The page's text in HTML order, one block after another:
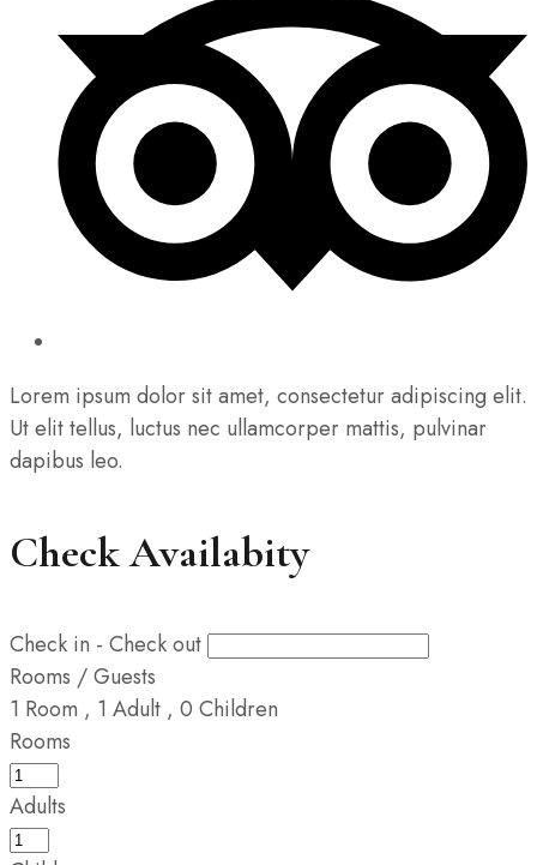
Lorem ipsum dolor sit amet, consectetur adipiscing elit.
Ut elit tellus, luctus nec ullamcorper mattis, pulvinar
dapibus leo.
Check Availabity
Check in - Check out
Rooms / Guests
1 Room , 1 Adult , 0 Children
Rooms
Adults